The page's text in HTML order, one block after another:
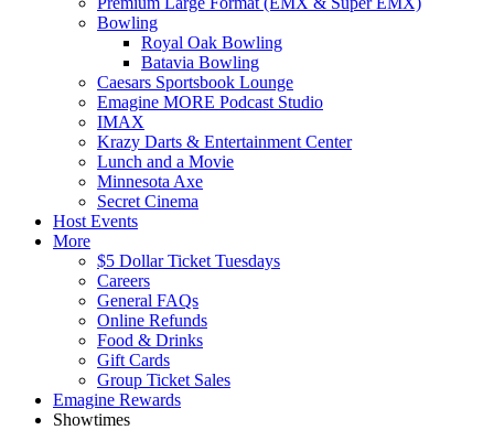
Bowling
Royal Oak Bowling
Batavia Bowling
Caesars Sportsbook Lounge
Emagine MORE Podcast Studio
IMAX
Krazy Darts & Entertainment Center
Lunch and a Movie
Minnesota Axe
Secret Cinema
Host Events
More
$5 Dollar Ticket Tuesdays
Careers
General FAQs
Online Refunds
Food & Drinks
Gift Cards
Group Ticket Sales
Emagine Rewards
Showtimes